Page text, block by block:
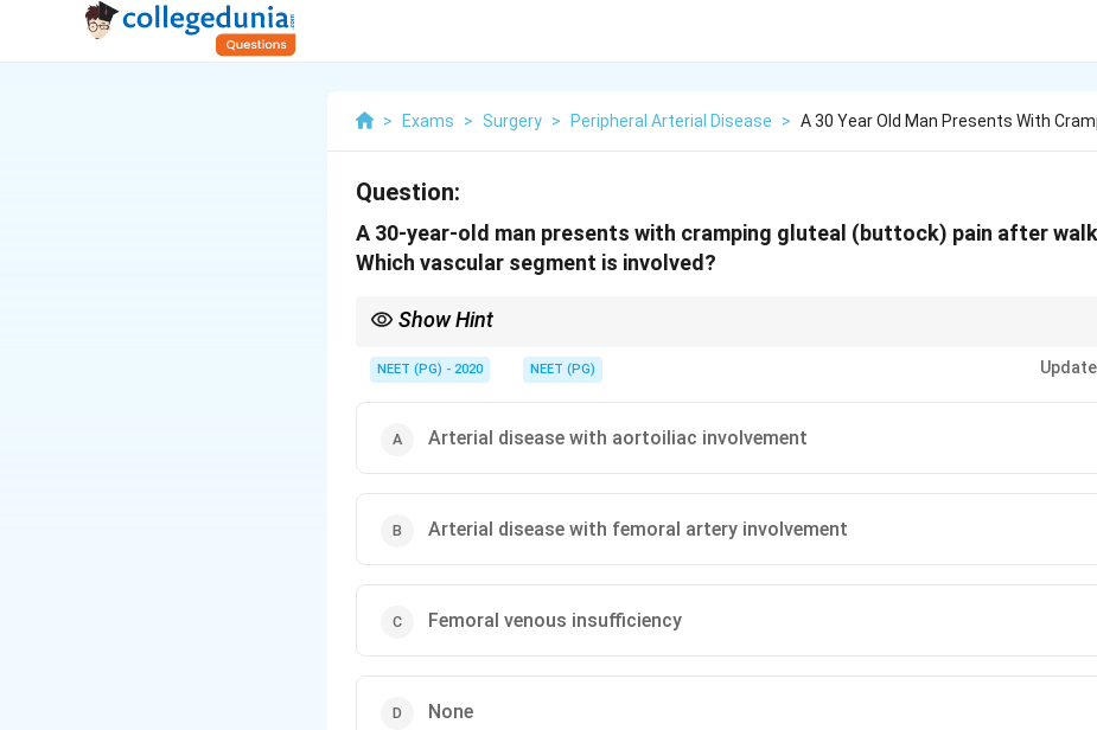
> Exams > Surgery > Peripheral Arterial Disease > A 30 Year Old Man Presents With
Question:
A 30-year-old man presents with cramping gluteal (buttock) pain after
Which vascular segment is involved?
Show Hint
NEET (PG) - 2020 NEET (PG)
Arterial disease with aortoiliac involvement
Arterial disease with femoral artery involvement
Femoral venous insufficiency
None